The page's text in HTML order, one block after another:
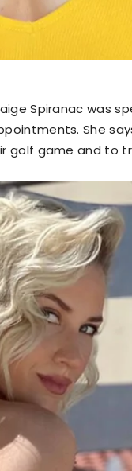
Spiranac was
She
golf game and to